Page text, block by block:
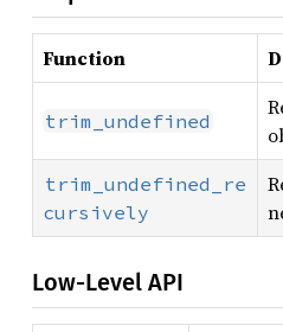
Function
trim_undefined
trim_undefined_re
cursively
Low-Level API